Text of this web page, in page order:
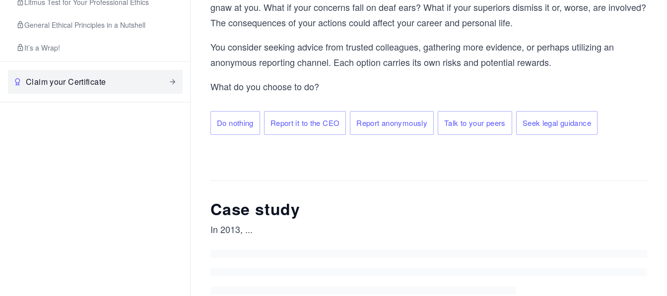
Litmus Test for Your Professional Ethics
General Ethical Principles in a Nutshell
It’s a Wrap!
Claim your Certificate
gnaw at you. What if your concerns fall on deaf ears? What if your superiors dismiss it or, worse, are involved?
The consequences of your actions could affect your career and personal life.
You consider seeking advice from trusted colleagues, gathering more evidence, or perhaps utilizing an
anonymous reporting channel. Each option carries its own risks and potential rewards.
What do you choose to do?
Do nothing Report it to the CEO Report anonymously Talk to your peers Seek legal guidance
Case study
In 2013, ...